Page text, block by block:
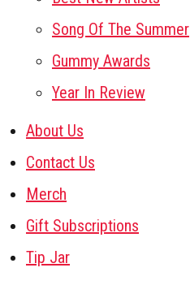
Song Of The Summer
Gummy Awards
Year In Review
About Us
Contact Us
Merch
Gift Subscriptions
Tip Jar